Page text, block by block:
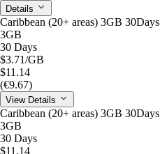
Details
Caribbean (20+ areas) 3GB
3GB
30 Days
$3.71/GB
$11.14
(€9.67)
View Details
Caribbean (20+ areas) 3GB
3GB
30 Days
$11.14